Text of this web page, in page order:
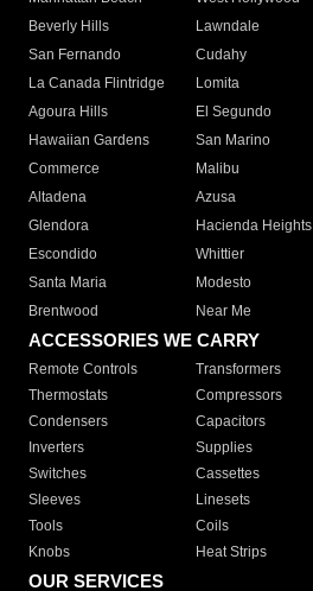
Beverly Hills
Lawndale
San Fernando
Cudahy
La Canada Flintridge
Lomita
Agoura Hills
El Segundo
Hawaiian Gardens
San Marino
Commerce
Malibu
Altadena
Azusa
Glendora
Hacienda Heights
Escondido
Whittier
Santa Maria
Modesto
Brentwood
Near Me
ACCESSORIES WE CARRY
Remote Controls Transformers
Thermostats
Compressors
Condensers
Capacitors
Inverters
Supplies
Switches
Cassettes
Sleeves
Linesets
Tools
Coils
Knobs
Heat Strips
OUR SERVICES